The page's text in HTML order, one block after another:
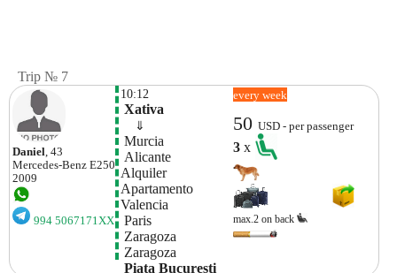
Trip № 7
Daniel , 43
Mercedes-Benz E250
2009
994 5067171XX
10:12
Xativa
⇓
Murcia
Alicante
Alquiler
Apartamento
Valencia
Paris
Zaragoza
Zaragoza
Piata Bucuresti
every week
50USD - per passenger
3x
max.2 on back